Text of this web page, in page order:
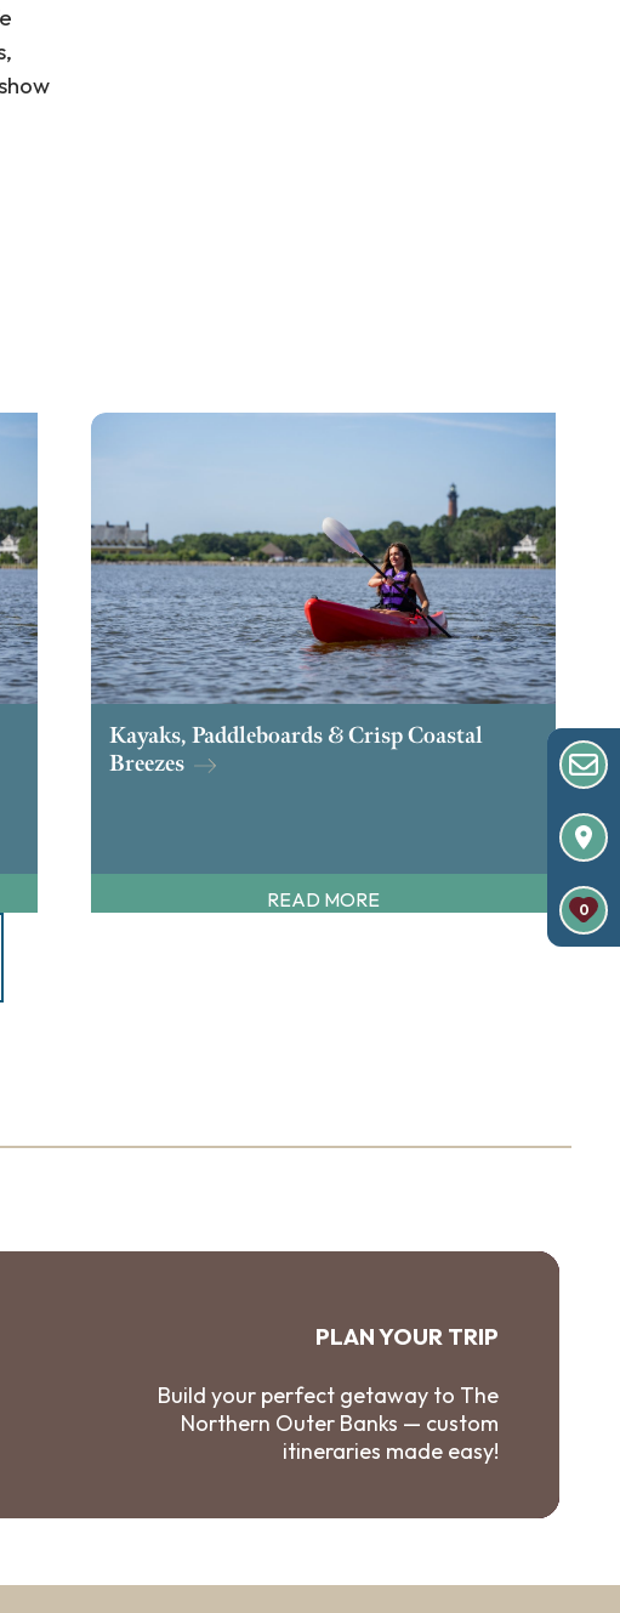
Kayaks, Paddleboards & Crisp Coastal
Breezes
READ MORE
PLAN YOUR TRIP
Build your perfect getaway to The
Northern Outer Banks — custom
itineraries made easy!
0